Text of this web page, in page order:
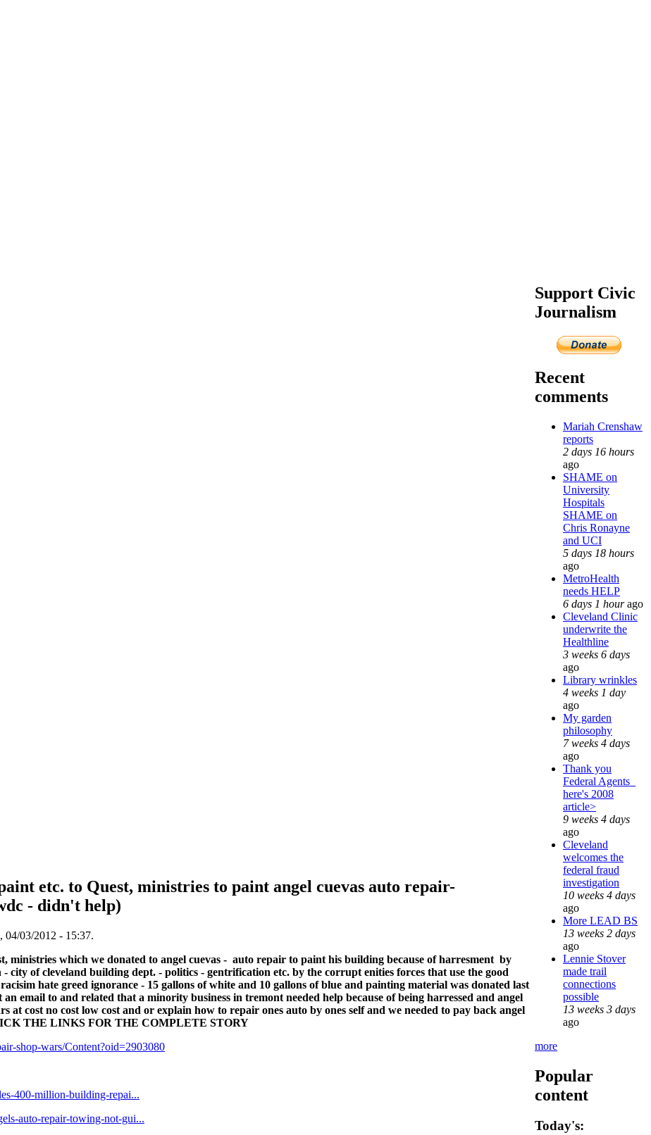
etc. to Quest, ministries to paint angel cuevas auto repair-
- didn't help)
04/03/2012 - 15:37.
ministries which we donated to angel cuevas - auto repair to paint his building because of harresment by
city of cleveland building dept. - politics - gentrification etc. by the corrupt enities forces that use the good
hate greed ignorance - 15 gallons of white and 10 gallons of blue and painting material was donated last
email to and related that a minority business in tremont needed help because of being harressed and angel
at cost no cost low cost and or explain how to repair ones auto by ones self and we needed to pay back angel
THE LINKS FOR THE COMPLETE STORY
shop-wars/Content?oid=2903080
400-million-building-repai...
auto-repair-towing-not-gui...
Support Civic
Journalism
Recent
comments
Mariah Crenshaw
reports
2 days 16 hours
ago
SHAME on
University
Hospitals
SHAME on
Chris Ronayne
and UCI
5 days 18 hours
ago
MetroHealth
needs HELP
6 days 1 hourago
Cleveland Clinic
underwrite the
Healthline
3 weeks 6 days
ago
Library wrinkles
4 weeks 1 day
ago
My garden
philosophy
7 weeks 4 days
ago
Thank you
Federal Agents_
here's 2008
article>
9 weeks 4 days
ago
Cleveland
welcomes the
federal fraud
investigation
10 weeks 4 days
ago
More LEAD BS
13 weeks 2 days
ago
Lennie Stover
made trail
connections
possible
13 weeks 3 days
ago
more
Popular
content
Today's: